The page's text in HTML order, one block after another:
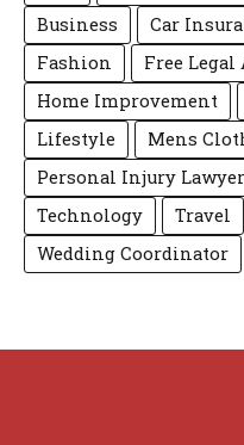
Business
Car
Fashion
Free Legal
Home Improvement
Lifestyle
Mens
Personal Injury Lawyer
Technology
Travel
Wedding Coordinator